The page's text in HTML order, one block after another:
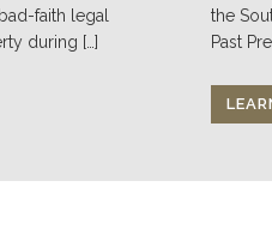
faith legal
during […]
the
Past